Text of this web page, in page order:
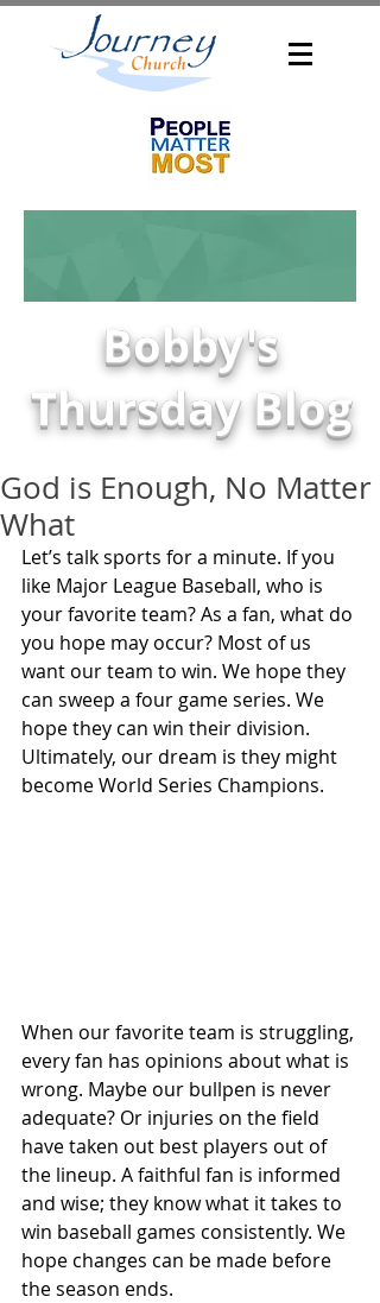
Bobby's
Thursday Blog
God is Enough, No Matter
What
Let’s talk sports for a minute. If you
like Major League Baseball, who is
your favorite team? As a fan, what do
you hope may occur? Most of us
want our team to win. We hope they
can sweep a four game series. We
hope they can win their division.
Ultimately, our dream is they might
become World Series Champions.
When our favorite team is struggling,
every fan has opinions about what is
wrong. Maybe our bullpen is never
adequate? Or injuries on the field
have taken out best players out of
the lineup. A faithful fan is informed
and wise; they know what it takes to
win baseball games consistently. We
hope changes can be made before
the season ends.